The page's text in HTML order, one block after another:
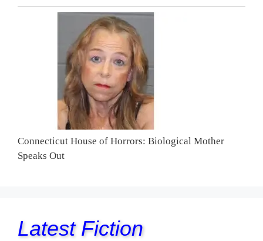
Connecticut House of Horrors: Biological Mother
Speaks Out
Latest Fiction